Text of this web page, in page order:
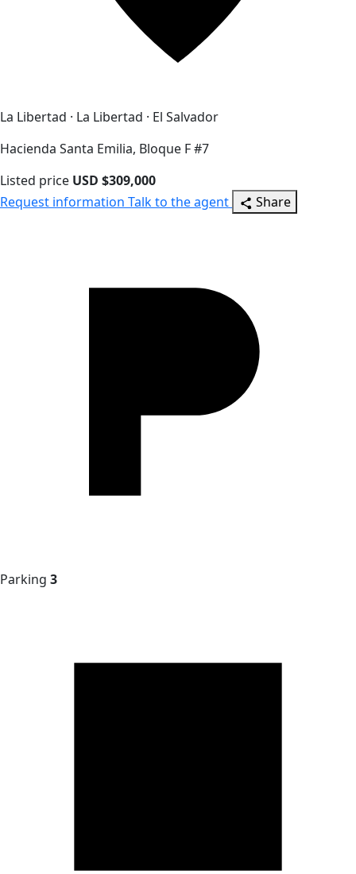
La Libertad · La Libertad · El Salvador
Hacienda Santa Emilia, Bloque F #7
Listed price USD $309,000
Request information Talk to the agent Share
Parking 3